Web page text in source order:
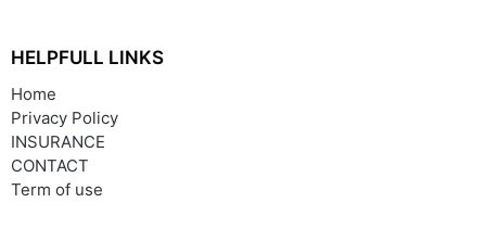
HELPFULL LINKS
Home
Privacy Policy
INSURANCE
CONTACT
Term of use